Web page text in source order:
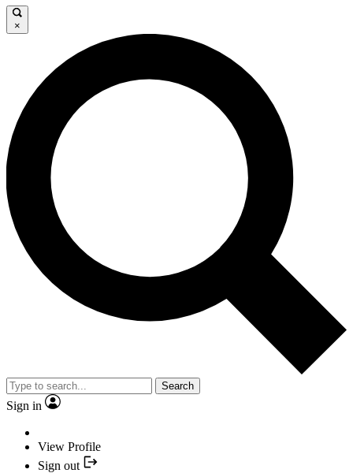
×
Search
Sign in
View Profile
Sign out